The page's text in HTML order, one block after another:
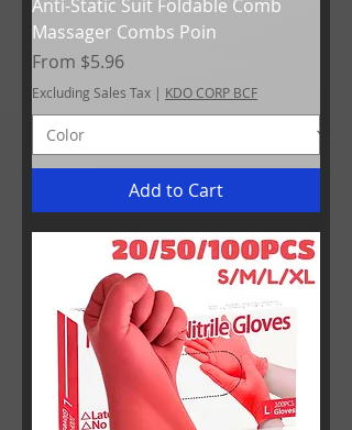
Anti-Static Suit Foldable Comb
Massager Combs Poin
From $5.96
Sale Price
Excluding Sales Tax | KDO CORP BCF
Add to Cart